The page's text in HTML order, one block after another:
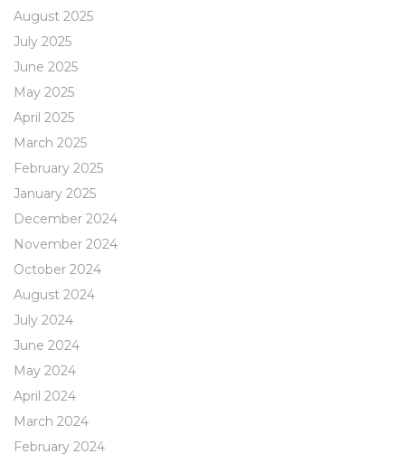
August 2025
July 2025
June 2025
May 2025
April 2025
March 2025
February 2025
January 2025
December 2024
November 2024
October 2024
August 2024
July 2024
June 2024
May 2024
April 2024
March 2024
February 2024